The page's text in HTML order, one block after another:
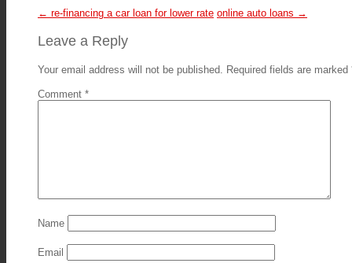
← re-financing a car loan for lower rate online auto loans →
Leave a Reply
Your email address will not be published. Required fields are marked
Comment *
Name
Email